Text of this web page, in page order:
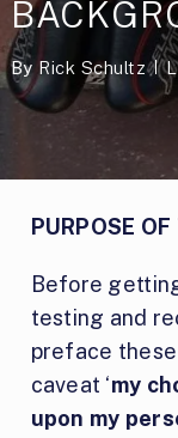
By Rick Schultz
PURPOSE OF
Before
testing and
preface
caveat ‘my
upon my